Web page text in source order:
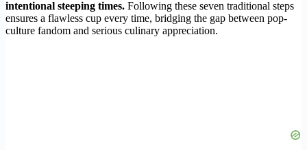
intentional steeping times. Following these seven traditional steps
ensures a flawless cup every time, bridging the gap between pop-
culture fandom and serious culinary appreciation.